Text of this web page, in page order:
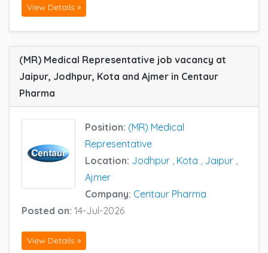
View Details »
(MR) Medical Representative job vacancy at
Jaipur, Jodhpur, Kota and Ajmer in Centaur
Pharma
Position: (MR) Medical
Representative
Location: Jodhpur , Kota , Jaipur ,
Ajmer
Company: Centaur Pharma
Posted on: 14-Jul-2026
View Details »